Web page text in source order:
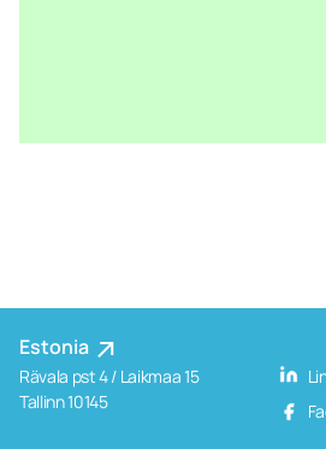
Estonia
Rävala pst 4 / Laikmaa 15
Tallinn 10145